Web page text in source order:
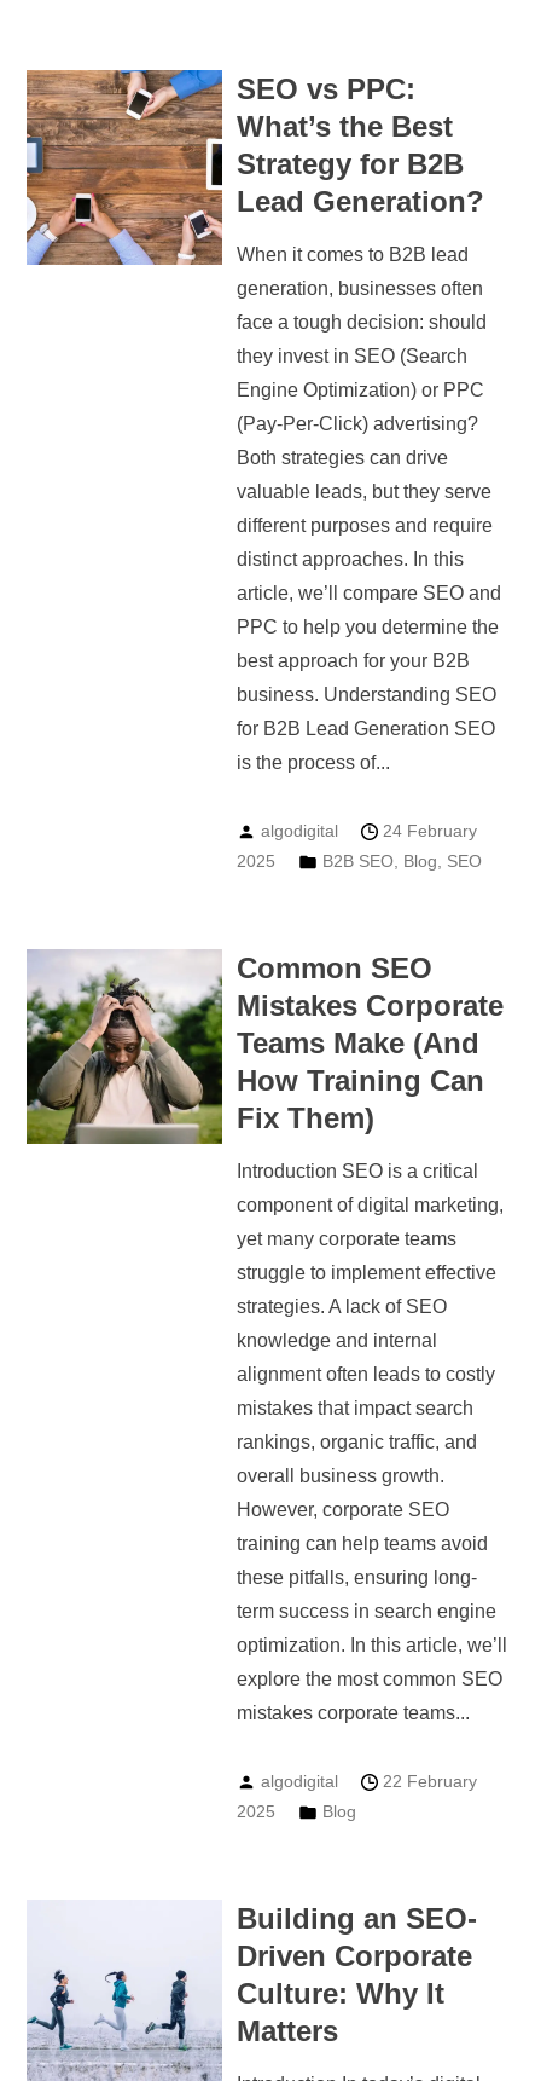
SEO vs PPC:
What’s the Best
Strategy for B2B
Lead Generation?
When it comes to B2B lead
generation, businesses often
face a tough decision: should
they invest in SEO (Search
Engine Optimization) or PPC
(Pay-Per-Click) advertising?
Both strategies can drive
valuable leads, but they serve
different purposes and require
distinct approaches. In this
article, we’ll compare SEO and
PPC to help you determine the
best approach for your B2B
business. Understanding SEO
for B2B Lead Generation SEO
is the process of...
algodigital
24 February
2025
B2B SEO, Blog SEO
Common SEO
Mistakes Corporate
Teams Make (And
How Training Can
Fix Them)
Introduction SEO is a critical
component of digital marketing,
yet many corporate teams
struggle to implement effective
strategies. A lack of SEO
knowledge and internal
alignment often leads to costly
mistakes that impact search
rankings, organic traffic, and
overall business growth.
However, corporate SEO
training can help teams avoid
these pitfalls, ensuring long-
term success in search engine
optimization. In this article, we’ll
explore the most common SEO
mistakes corporate teams...
algodigital
22 February
2025
Blog
Building an SEO-
Driven Corporate
Culture: Why It
Matters